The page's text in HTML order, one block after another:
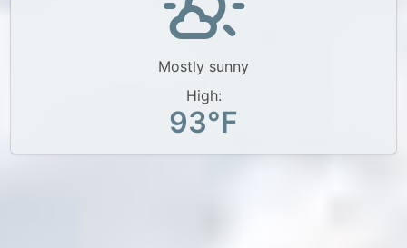
Mostly sunny
High:
93°F